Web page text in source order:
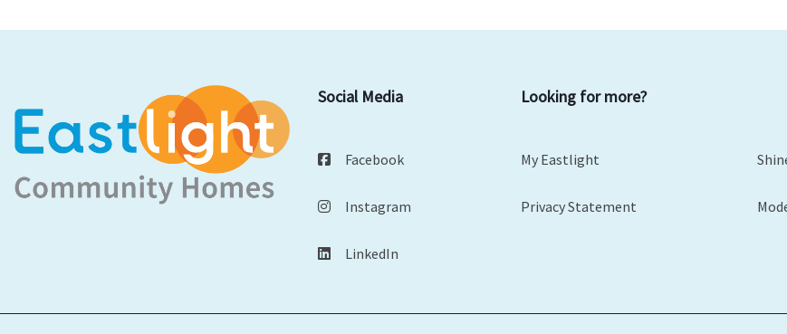
Social Media
Facebook
Instagram
LinkedIn
Looking for more?
My Eastlight
Privacy Statement